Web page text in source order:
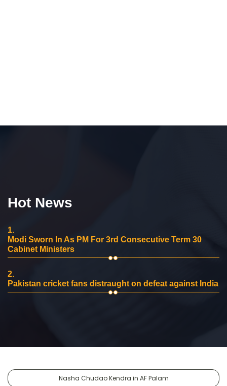
Hot News
1.
Modi Sworn In As PM For 3rd Consecutive Term 30
Cabinet Ministers
2.
Pakistan cricket fans distraught on defeat against India
Nasha Chudao Kendra in AF Palam